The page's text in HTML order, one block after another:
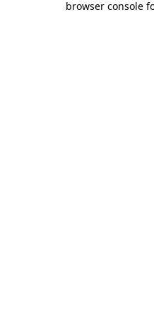
browser console